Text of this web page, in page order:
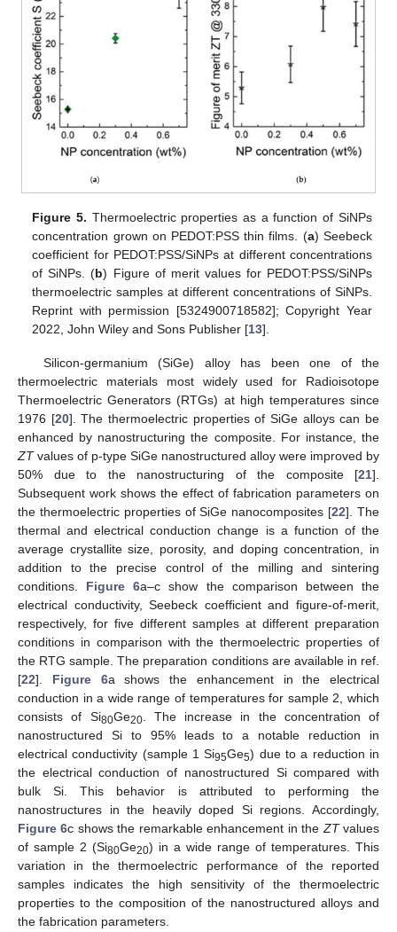
Figure 5. Thermoelectric properties as a function of SiNPs
concentration grown on PEDOT:PSS thin films. (a) Seebeck
coefficient for PEDOT:PSS/SiNPs at different concentrations
of SiNPs. (b) Figure of merit values for PEDOT:PSS/SiNPs
thermoelectric samples at different concentrations of SiNPs.
Reprint with permission [5324900718582]; Copyright Year
2022, John Wiley and Sons Publisher [13].
Silicon-germanium (SiGe) alloy has been one of the
thermoelectric materials most widely used for Radioisotope
Thermoelectric Generators (RTGs) at high temperatures since
1976 [20]. The thermoelectric properties of SiGe alloys can be
enhanced by nanostructuring the composite. For instance, the
ZTvalues of p-type SiGe nanostructured alloy were improved by
50% due to the nanostructuring of the composite [21].
Subsequent work shows the effect of fabrication parameters on
the thermoelectric properties of SiGe nanocomposites [22]. The
thermal and electrical conduction change is a function of the
average crystallite size, porosity, and doping concentration, in
addition to the precise control of the milling and sintering
conditions. Figure 6a–c show the comparison between the
electrical conductivity, Seebeck coefficient and figure-of-merit,
respectively, for five different samples at different preparation
conditions in comparison with the thermoelectric properties of
the RTG sample. The preparation conditions are available in ref.
[22]. Figure 6a shows the enhancement in the electrical
conduction in a wide range of temperatures for sample 2, which
consists of Si80Ge20. The increase in the concentration of
nanostructured Si to 95% leads to a notable reduction in
electrical conductivity (sample 1 Si95Ge5) due to a reduction in
the electrical conduction of nanostructured Si compared with
bulk Si. This behavior is attributed to performing the
nanostructures in the heavily doped Si regions. Accordingly,
Figure 6c shows the remarkable enhancement in theZTvalues
of sample 2 (Si80Ge20) in a wide range of temperatures. This
variation in the thermoelectric performance of the reported
samples indicates the high sensitivity of the thermoelectric
properties to the composition of the nanostructured alloys and
the fabrication parameters.